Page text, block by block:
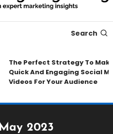
Search
The Perfect Strategy To Make
Quick And Engaging Social
Videos For Your Audience
May 2023